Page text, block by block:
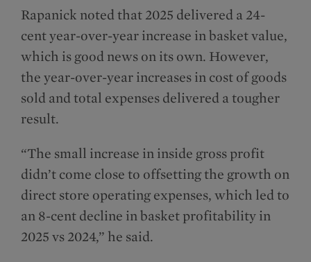
Rapanick noted that 2025 delivered a 24-
cent year-over-year increase in basket value,
which is good news on its own. However,
the year-over-year increases in cost of goods
sold and total expenses delivered a tougher
result.
“The small increase in inside gross profit
didn’t come close to offsetting the growth on
direct store operating expenses, which led to
an 8-cent decline in basket profitability in
2025 vs 2024,” he said.